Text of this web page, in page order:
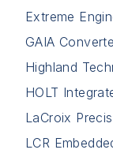
Extreme
GAIA
Highland
HOLT
LaCroix
LCR